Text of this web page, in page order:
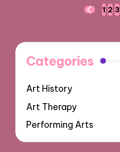
PREVIOUS
1 2 3
Categories
Art History
Art Therapy
Performing Arts